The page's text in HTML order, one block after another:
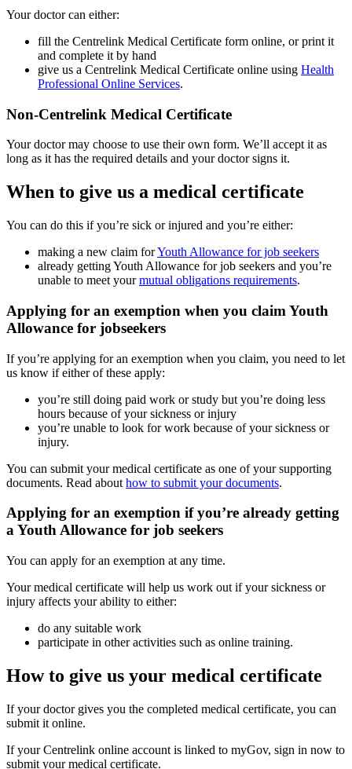
Your doctor can either:
fill the Centrelink Medical Certificate form online, or print it
and complete it by hand
give us a Centrelink Medical Certificate online using Health
Professional Online Services.
Non-Centrelink Medical Certificate
Your doctor may choose to use their own form. We’ll accept it as
long as it has the required details and your doctor signs it.
When to give us a medical certificate
You can do this if you’re sick or injured and you’re either:
making a new claim forYouth Allowance for job seekers
already getting Youth Allowance for job seekers and you’re
unable to meet yourmutual obligations requirements.
Applying for an exemption when you claim Youth
Allowance for jobseekers
If you’re applying for an exemption when you claim, you need to let
us know if either of these apply:
you’re still doing paid work or study but you’re doing less
hours because of your sickness or injury
you’re unable to look for work because of your sickness or
injury.
You can submit your medical certificate as one of your supporting
documents. Read about how to submit your documents.
Applying for an exemption if you’re already getting
a Youth Allowance for job seekers
You can apply for an exemption at any time.
Your medical certificate will help us work out if your sickness or
injury affects your ability to either:
do any suitable work
participate in other activities such as online training.
How to give us your medical certificate
If your doctor gives you the completed medical certificate, you can
submit it online.
If your Centrelink online account is linked to myGov, sign in now to
submit your medical certificate.